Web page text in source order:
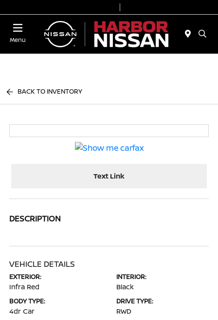
Menu
BACK TO INVENTORY
Text Link
DESCRIPTION
VEHICLE DETAILS
EXTERIOR:
Infra Red
INTERIOR:
Black
BODY TYPE:
4dr Car
DRIVE TYPE:
RWD